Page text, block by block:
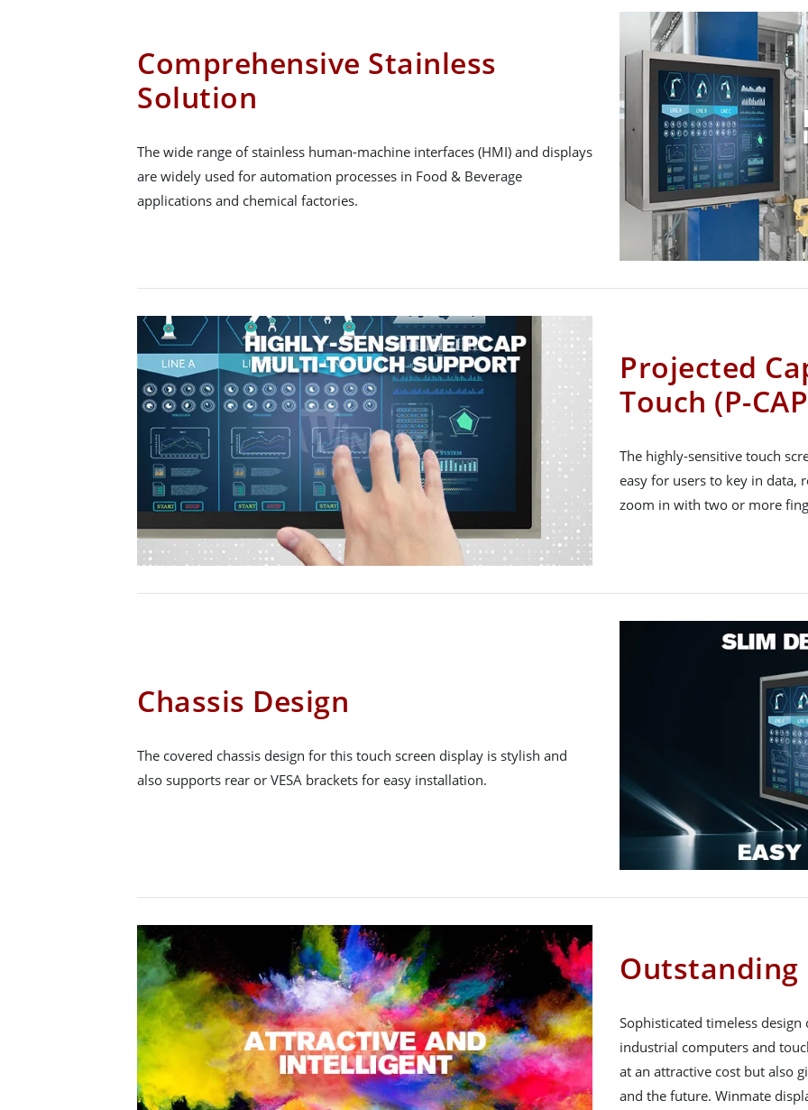
Comprehensive Stainless
Solution
The wide range of stainless human-machine interfaces (HMI) and displays
are widely used for automation processes in Food & Beverage
applications and chemical factories.
Projected
Touch (P-
The highly-sensitive touch
easy for users to key in data,
zoom in with two or more
Chassis Design
The covered chassis design for this touch screen display is stylish and
also supports rear or VESA brackets for easy installation.
Outstanding
Sophisticated timeless
industrial computers and
at an attractive cost but also
and the future. Winmate